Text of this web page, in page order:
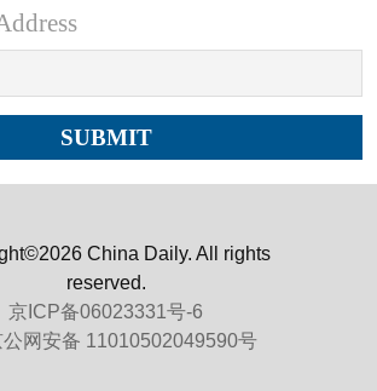
China Daily. All rights
reserved.
京ICP备06023331号-6
公网安备 11010502049590号